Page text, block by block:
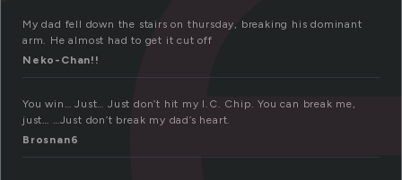
My dad fell down the stairs on thursday, breaking his dominant
arm. He almost had to get it cut off
Neko-Chan!!
You win… Just… Just don’t hit my I.C. Chip. You can break me,
just… …Just don’t break my dad’s heart.
Brosnan6